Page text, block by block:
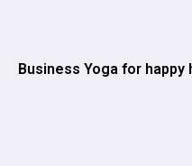
Business Yoga for